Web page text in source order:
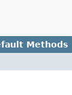
Methods